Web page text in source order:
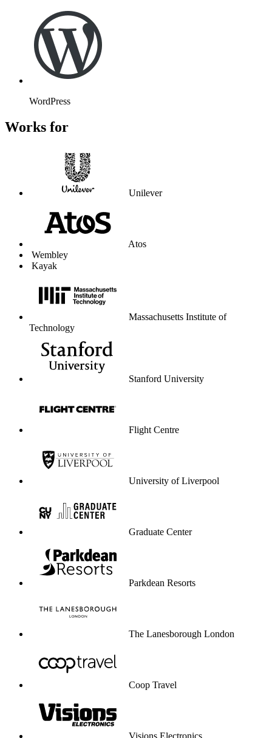
WordPress
Works for
Unilever
Atos
Wembley
Kayak
Massachusetts Institute of
Technology
Stanford University
Flight Centre
University of Liverpool
Graduate Center
Parkdean Resorts
The Lanesborough London
Coop Travel